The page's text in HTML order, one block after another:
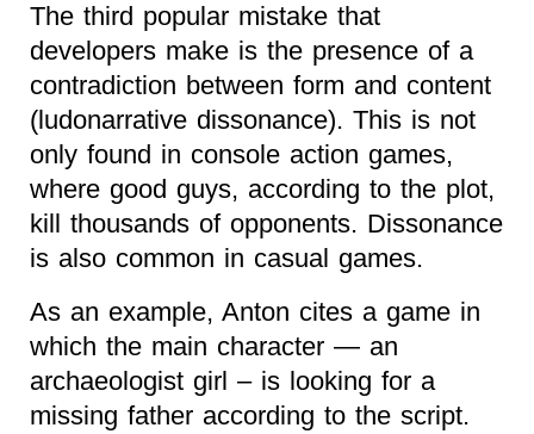
The third popular mistake that
developers make is the presence of a
contradiction between form and content
(ludonarrative dissonance). This is not
only found in console action games,
where good guys, according to the plot,
kill thousands of opponents. Dissonance
is also common in casual games.
As an example, Anton cites a game in
which the main character — an
archaeologist girl – is looking for a
missing father according to the script.